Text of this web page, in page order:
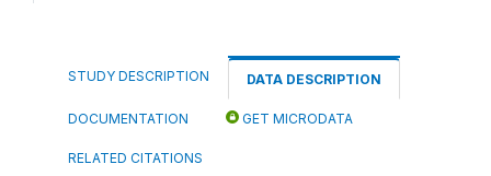
STUDY DESCRIPTION DATA DESCRIPTION
DOCUMENTATION GET MICRODATA
RELATED CITATIONS